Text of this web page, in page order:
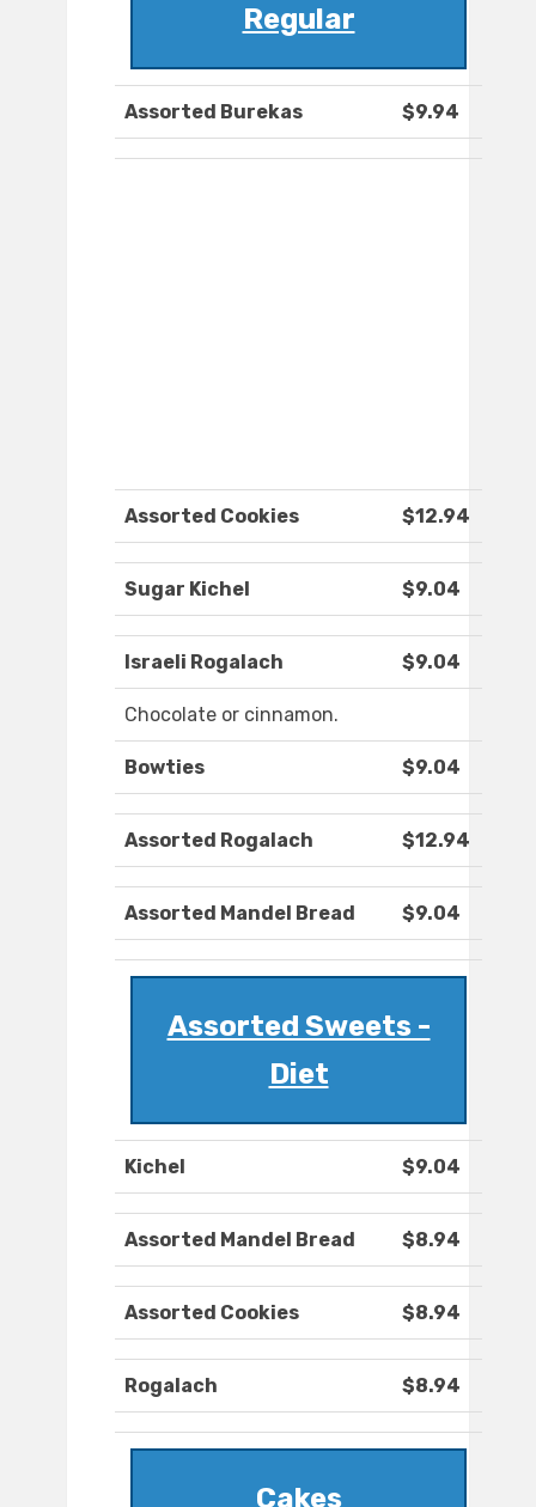
Regular
Assorted Burekas $9.94
Assorted Cookies $12.94
Sugar Kichel $9.04
Israeli Rogalach $9.04
Chocolate or cinnamon.
Bowties $9.04
Assorted Rogalach $12.94
Assorted Mandel Bread $9.04
Assorted Sweets -
Diet
Kichel $9.04
Assorted Mandel Bread $8.94
Assorted Cookies $8.94
Rogalach $8.94
Cakes